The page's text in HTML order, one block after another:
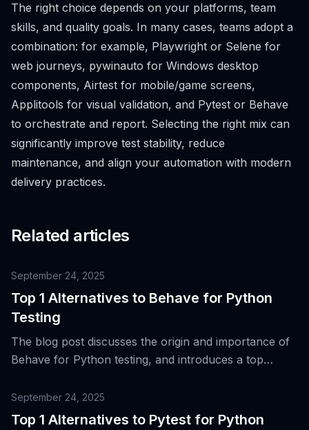
The right choice depends on your platforms, team
skills, and quality goals. In many cases, teams adopt a
combination: for example, Playwright or Selene for
web journeys, pywinauto for Windows desktop
components, Airtest for mobile/game screens,
Applitools for visual validation, and Pytest or Behave
to orchestrate and report. Selecting the right mix can
significantly improve test stability, reduce
maintenance, and align your automation with modern
delivery practices.
Related articles
September 24, 2025
Top 1 Alternatives to Behave for Python
Testing
The blog post discusses the origin and importance of
Behave for Python testing, and introduces a top
(BDD) and acceptance testing.
September 24, 2025
Top 1 Alternatives to Pytest for Python